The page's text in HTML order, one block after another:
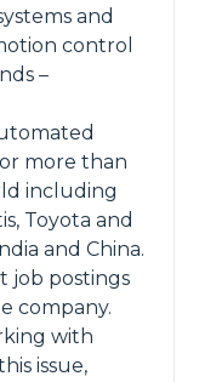
and
control
–
more than
including
Toyota and
and China.
job postings
company.
with
issue,